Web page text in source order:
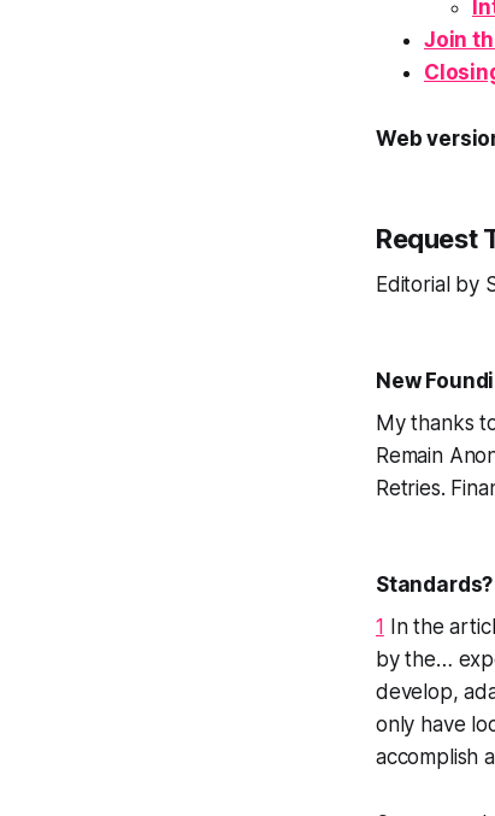
Join
Web
Request
Editorial by
New
My thanks
Remain
Retries.
1 In the
by the…
develop,
only have
accomplish